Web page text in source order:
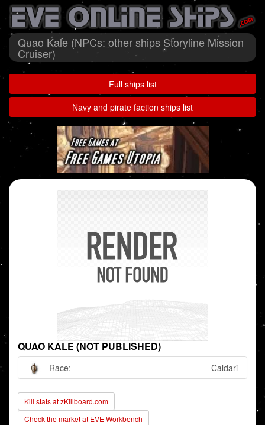
Quao Kale (NPCs: other ships Storyline Mission
Cruiser)
Full ships list
Navy and pirate faction ships list
QUAO KALE (NOT PUBLISHED)
Race: Caldari
Kill stats at zKillboard.com
Check the market at EVE Workbench